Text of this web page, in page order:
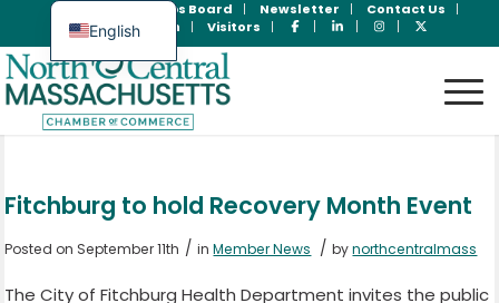
Jobs Board Newsletter
Contact Us
Member Login
Visitors
Fitchburg to hold Recovery Month Event
Posted on September 11th / inMember News / bynorthcentralmass
The City of Fitchburg Health Department invites the public
English
Spanish